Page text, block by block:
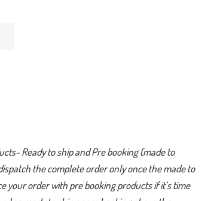
Ready to ship and Pre booking (made to
the complete order only once the made to
your order with pre booking products if it’s time